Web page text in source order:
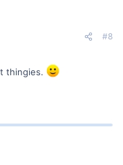
#8
thingies.